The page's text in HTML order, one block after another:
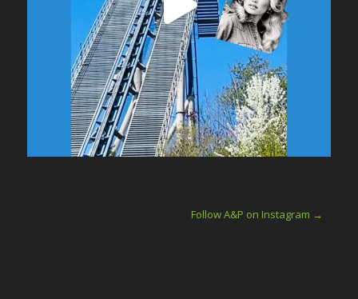
Follow A&P on Instagram →